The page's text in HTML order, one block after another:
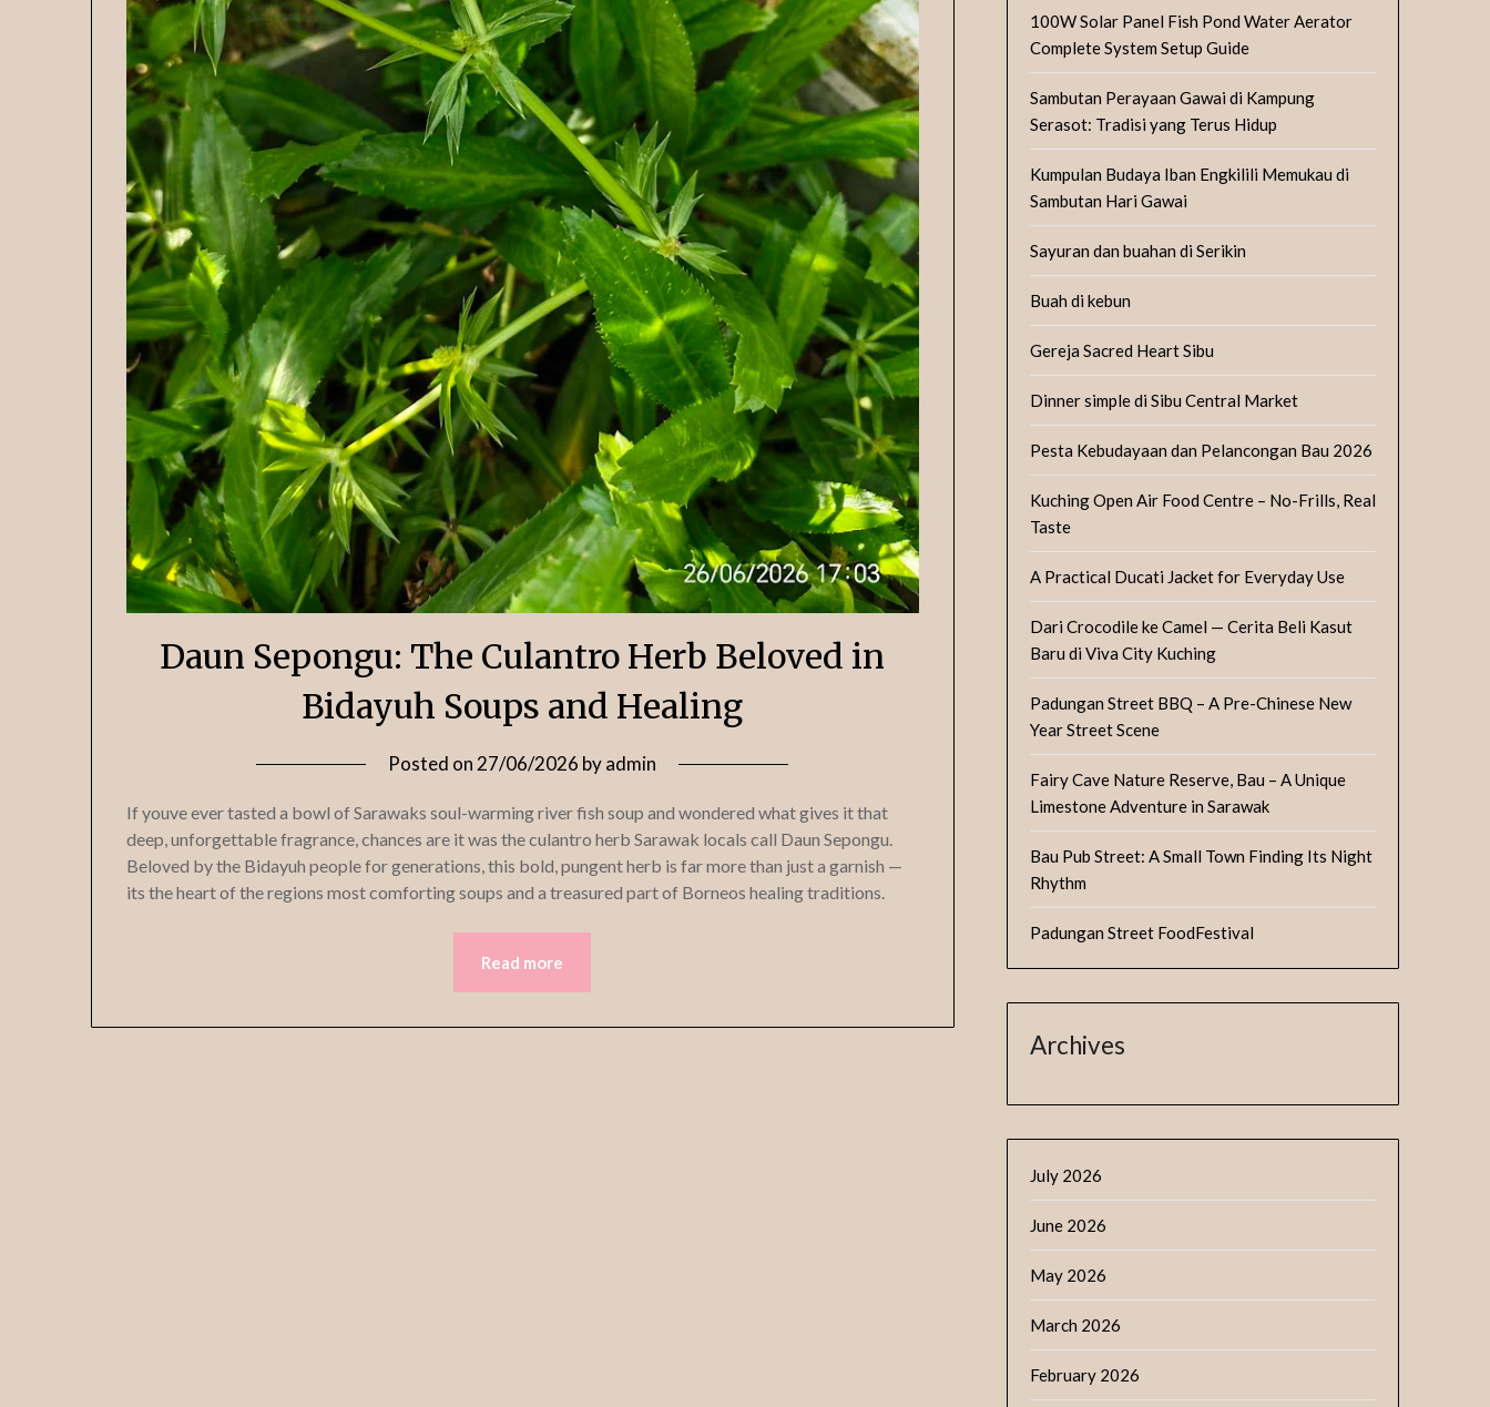
Daun Sepongu: The Culantro Herb Beloved in
Bidayuh Soups and Healing
Posted on 27/06/2026 byadmin
If youve ever tasted a bowl of Sarawaks soul-warming river fish soup and wondered what gives it that
deep, unforgettable fragrance, chances are it was the culantro herb Sarawak locals call Daun Sepongu.
Beloved by the Bidayuh people for generations, this bold, pungent herb is far more than just a garnish —
its the heart of the regions most comforting soups and a treasured part of Borneos healing traditions.
Read more
100W Solar Panel Fish Pond Water Aerator
Complete System Setup Guide
Sambutan Perayaan Gawai di Kampung
Serasot: Tradisi yang Terus Hidup
Kumpulan Budaya Iban Engkilili Memukau di
Sambutan Hari Gawai
Sayuran dan buahan di Serikin
Buah di kebun
Gereja Sacred Heart Sibu
Dinner simple di Sibu Central Market
Pesta Kebudayaan dan Pelancongan Bau 2026
Kuching Open Air Food Centre – No-Frills, Real
Taste
A Practical Ducati Jacket for Everyday Use
Dari Crocodile ke Camel — Cerita Beli Kasut
Baru di Viva City Kuching
Padungan Street BBQ – A Pre-Chinese New
Year Street Scene
Fairy Cave Nature Reserve, Bau – A Unique
Limestone Adventure in Sarawak
Bau Pub Street: A Small Town Finding Its Night
Rhythm
Padungan Street FoodFestival
Archives
July 2026
June 2026
May 2026
March 2026
February 2026